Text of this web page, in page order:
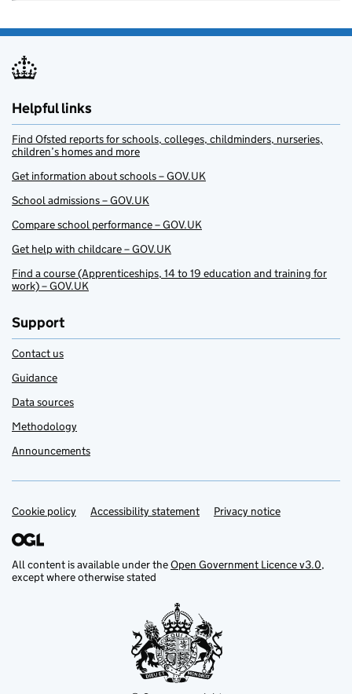
Helpful links
Find Ofsted reports for schools, colleges, childminders, nurseries,
children’s homes and more
Get information about schools – GOV.UK
School admissions – GOV.UK
Compare school performance – GOV.UK
Get help with childcare – GOV.UK
Find a course (Apprenticeships, 14 to 19 education and training for
work) – GOV.UK
Support
Contact us
Guidance
Data sources
Methodology
Announcements
Support links
Cookie policy Accessibility statement Privacy notice
All content is available under theOpen Government Licence v3.0,
except where otherwise stated